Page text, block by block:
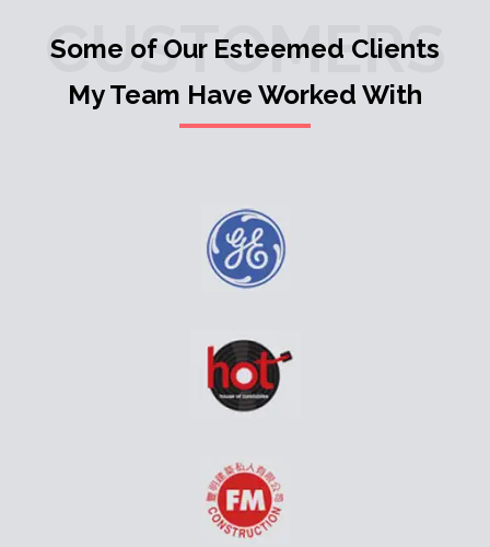
CUSTOMERS
Some of Our Esteemed Clients
My Team Have Worked With